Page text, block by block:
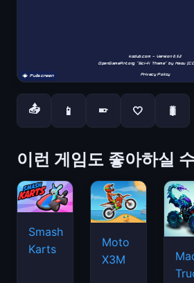
📤 📱 📱 🤍 🐛
이런 게임도 좋아하실
Smash
Karts
Moto
X3M